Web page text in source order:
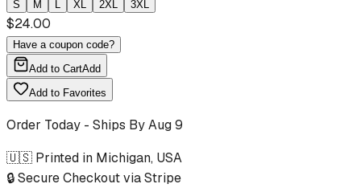
S M L XL 2XL 3XL
$24.00
Have a coupon code?
Add to CartAdd
Add to Favorites
Order Today - Ships ByAug 9
🇺🇸 Printed in Michigan, USA
🔒 Secure Checkout via Stripe